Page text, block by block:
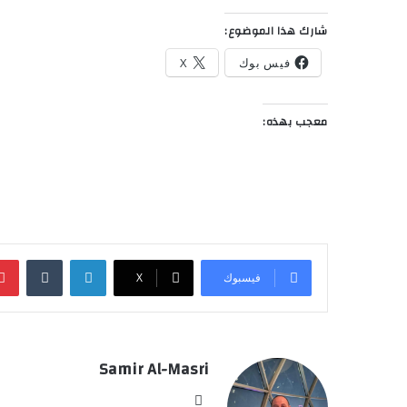
شارك هذا الموضوع:
فيس بوك X
معجب بهذه:
فيسبوك ‫X
لينكدإن
Samir Al-Masri